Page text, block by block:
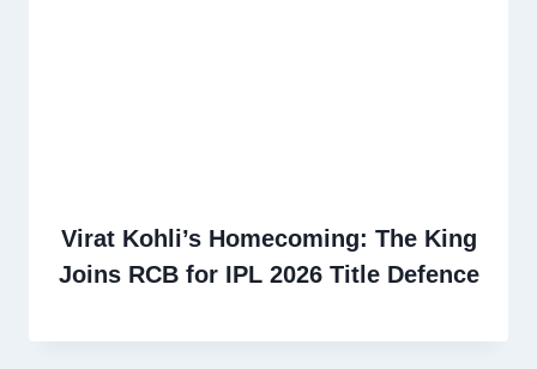
Virat Kohli’s Homecoming: The King
Joins RCB for IPL 2026 Title Defence